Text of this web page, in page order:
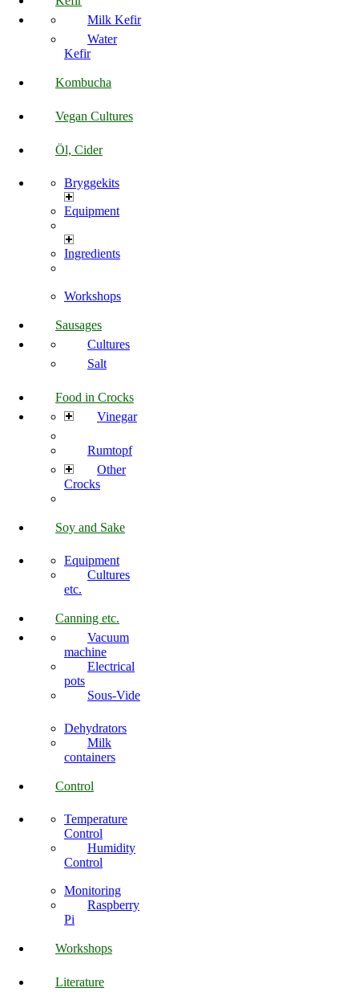
Milk Kefir
Water
Kefir
Kombucha
Vegan Cultures
Öl, Cider
Bryggekits
Equipment
Ingredients
Workshops
Sausages
Cultures
Salt
Food in Crocks
Vinegar
Rumtopf
Other
Crocks
Soy and Sake
Equipment
Cultures
etc.
Canning etc.
Vacuum
machine
Electrical
pots
Sous-Vide
Dehydrators
Milk
containers
Control
Temperature
Control
Humidity
Control
Monitoring
Raspberry
Pi
Workshops
Literature